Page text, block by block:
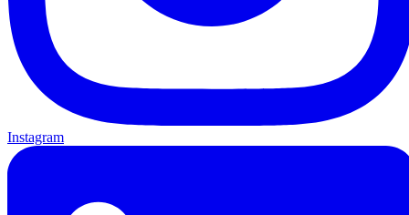
Instagram